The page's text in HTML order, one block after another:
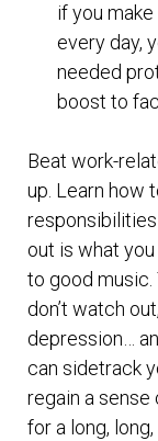
if you
every day,
needed
boost to
Beat work-
up. Learn how
out is what
to good music.
don’t watch
depression…
can sidetrack
regain a
for a long, long,